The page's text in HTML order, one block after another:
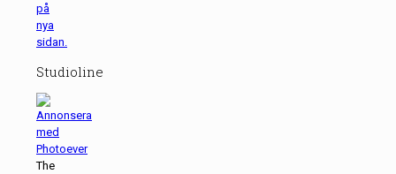
på
nya
sidan.
Studioline
The